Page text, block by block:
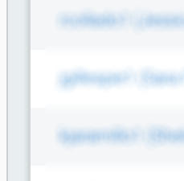
Web Server Access